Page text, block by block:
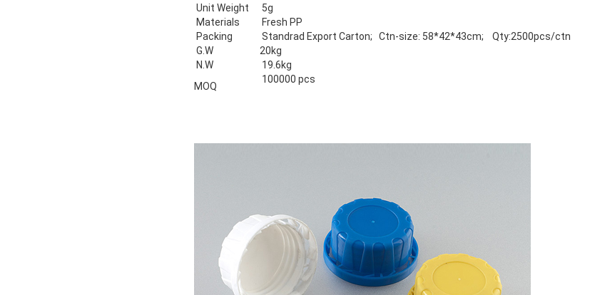
Unit Weight
5g
Materials
Fresh PP
Packing
Standrad Export Carton; Ctn-size: 58*42*43cm; Qty:2500pcs/ctn
G.W
20kg
N.W
19.6kg
MOQ
100000 pcs